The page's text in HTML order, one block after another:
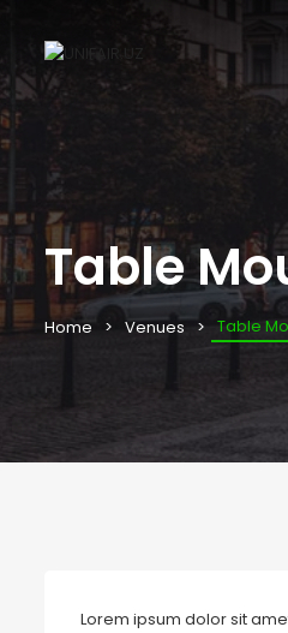
Table
Home Venues Table
Lorem ipsum dolor sit